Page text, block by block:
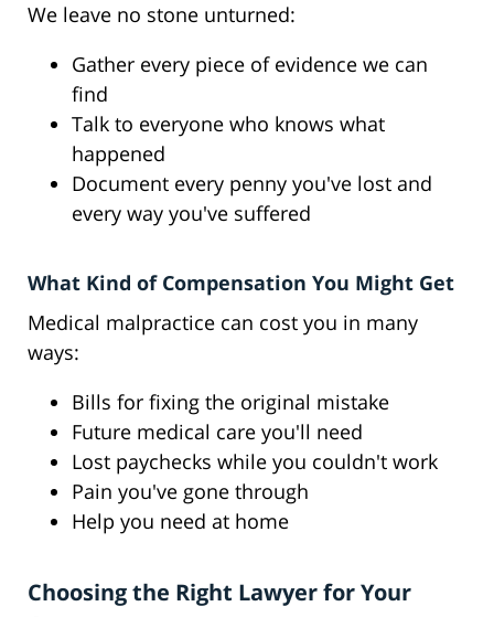
We leave no stone unturned:
Gather every piece of evidence we can
find
Talk to everyone who knows what
happened
Document every penny you've lost and
every way you've suffered
What Kind of Compensation You Might Get
Medical malpractice can cost you in many
ways:
Bills for fixing the original mistake
Future medical care you'll need
Lost paychecks while you couldn't work
Pain you've gone through
Help you need at home
Choosing the Right Lawyer for Your